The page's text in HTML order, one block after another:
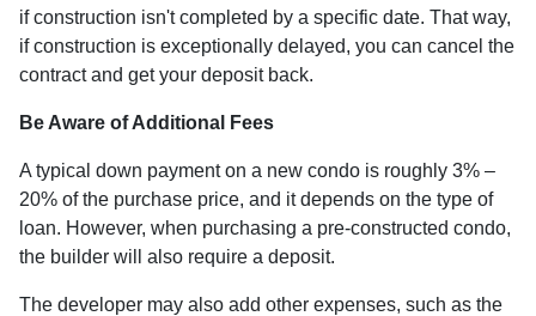
if construction isn't completed by a specific date. That way,
if construction is exceptionally delayed, you can cancel the
contract and get your deposit back.
Be Aware of Additional Fees
A typical down payment on a new condo is roughly 3% –
20% of the purchase price, and it depends on the type of
loan. However, when purchasing a pre-constructed condo,
the builder will also require a deposit.
The developer may also add other expenses, such as the